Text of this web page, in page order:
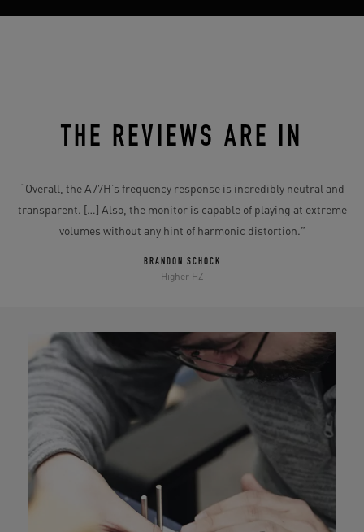
THE REVIEWS ARE IN
“Overall, the A77H’s frequency response is incredibly neutral and
transparent. […] Also, the monitor is capable of playing at extreme
volumes without any hint of harmonic distortion.”
BRANDON SCHOCK
Higher HZ